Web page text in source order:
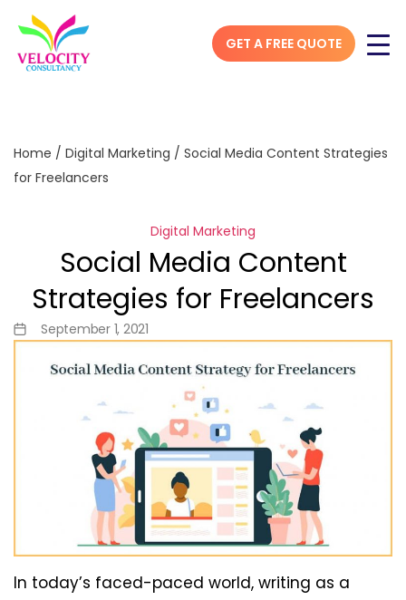
GET A FREE QUOTE
Home / Digital Marketing / Social Media Content Strategies
for Freelancers
Digital Marketing
Social Media Content
Strategies for Freelancers
September 1, 2021
In today’s faced-paced world, writing as a